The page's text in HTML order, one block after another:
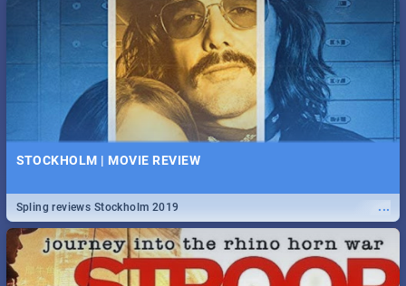
STOCKHOLM | MOVIE REVIEW
...
Spling reviews Stockholm 2019